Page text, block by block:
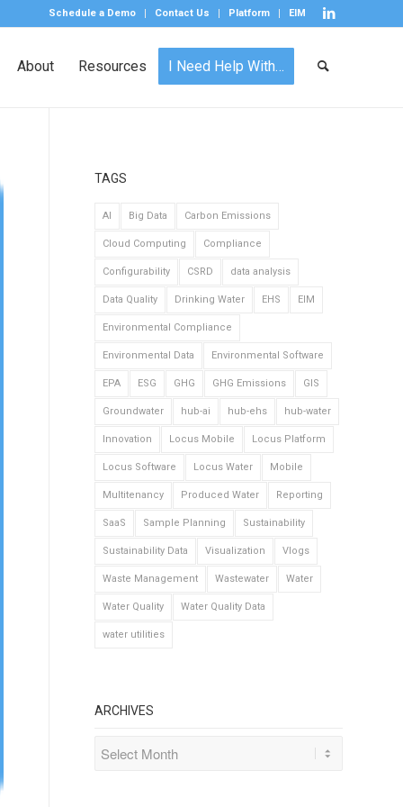
Schedule a Demo Contact Us Platform EIM
About Resources I Need Help With…
TAGS
AI Big Data Carbon Emissions
Cloud Computing Compliance
Configurability CSRD data analysis
Data Quality Drinking Water EHS EIM
Environmental Compliance
Environmental Data Environmental Software
EPA ESG GHG GHG Emissions GIS
Groundwater hub-ai hub-ehs hub-water
Innovation Locus Mobile Locus Platform
Locus Software Locus Water Mobile
Multitenancy Produced Water Reporting
SaaS Sample Planning Sustainability
Sustainability Data Visualization Vlogs
Waste Management Wastewater Water
Water Quality Water Quality Data
water utilities
ARCHIVES